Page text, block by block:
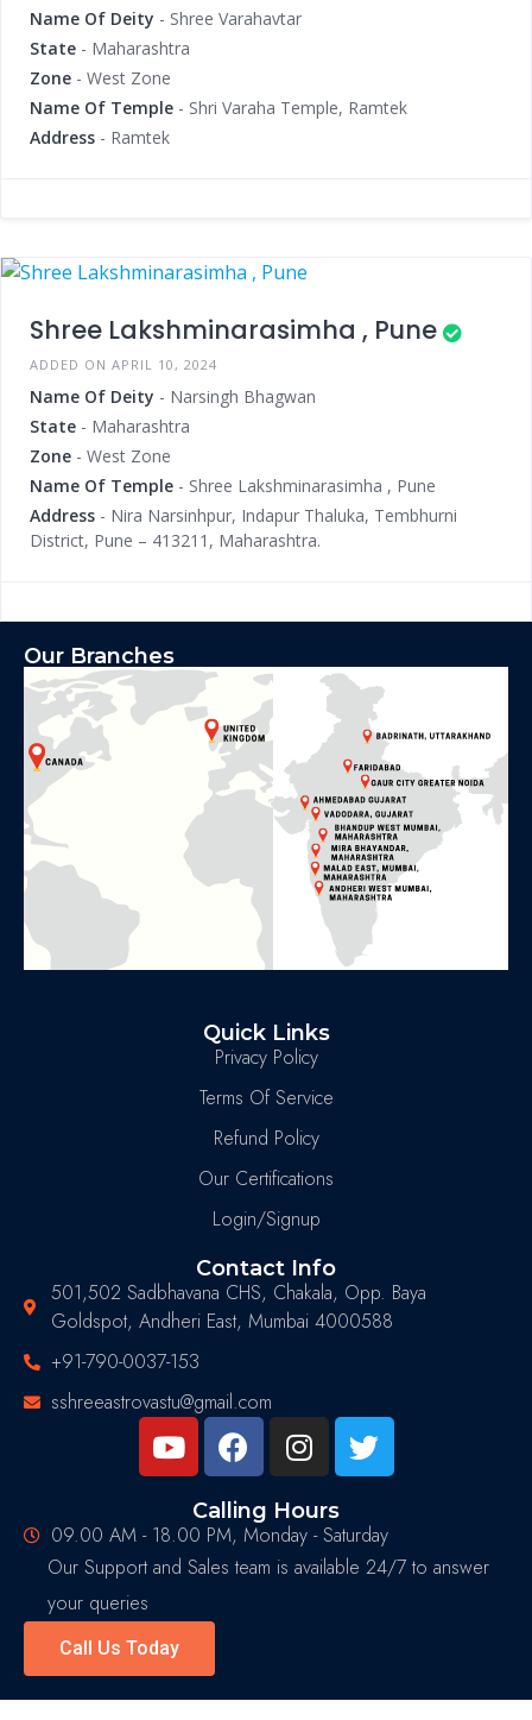
Name Of Deity - Shree Varahavtar
State - Maharashtra
Zone - West Zone
Name Of Temple - Shri Varaha Temple, Ramtek
Address - Ramtek
Shree Lakshminarasimha , Pune
ADDED ON APRIL 10, 2024
Name Of Deity - Narsingh Bhagwan
State - Maharashtra
Zone - West Zone
Name Of Temple - Shree Lakshminarasimha , Pune
Address - Nira Narsinhpur, Indapur Thaluka, Tembhurni
District, Pune – 413211, Maharashtra.
Our Branches
Quick Links
Privacy Policy
Terms Of Service
Refund Policy
Our Certifications
Login/Signup
Contact Info
501,502 Sadbhavana CHS, Chakala, Opp. Baya
Goldspot, Andheri East, Mumbai 4000588
+91-790-0037-153
sshreeastrovastu@gmail.com
Calling Hours
09.00 AM - 18.00 PM, Monday - Saturday
Our Support and Sales team is available 24/7 to answer
your queries
Call Us Today